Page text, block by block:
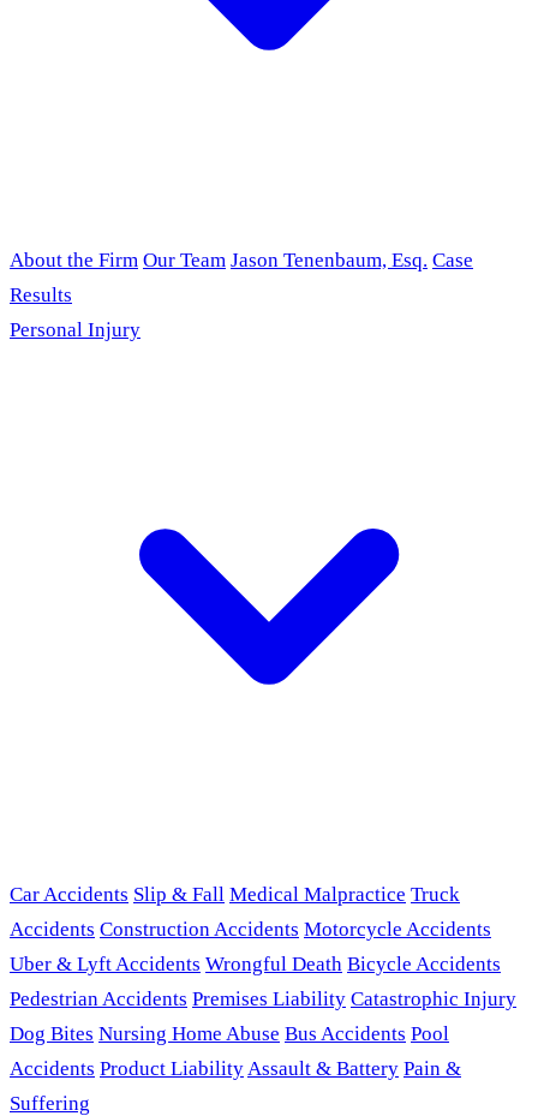
About the Firm Our Team Jason Tenenbaum, Esq. Case
Results
Personal Injury
Car Accidents Slip & Fall Medical Malpractice Truck
Accidents Construction Accidents Motorcycle Accidents
Uber & Lyft Accidents Wrongful Death Bicycle Accidents
Pedestrian Accidents Premises Liability Catastrophic Injury
Dog Bites Nursing Home Abuse Bus Accidents Pool
Accidents Product LiabilityAssault & Battery Pain &
Suffering